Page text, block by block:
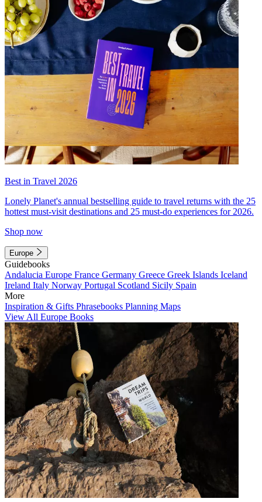
Best in Travel 2026
Lonely Planet's annual bestselling guide to travel returns with the 25
hottest must-visit destinations and 25 must-do experiences for 2026.
Shop now
Europe
Guidebooks
Andalucia Europe France Germany Greece Greek Islands Iceland
Ireland Italy Norway Portugal Scotland Sicily Spain
More
Inspiration & Gifts Phrasebooks Planning Maps
View All Europe Books